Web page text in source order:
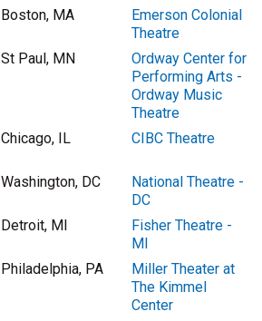
Boston, MA
Emerson Colonial
Theatre
St Paul, MN
Ordway Center for
Performing Arts -
Ordway Music
Theatre
Chicago, IL CIBC Theatre
Washington, DC
National Theatre -
DC
Detroit, MI
Fisher Theatre -
MI
Philadelphia, PA
Miller Theater at
The Kimmel
Center